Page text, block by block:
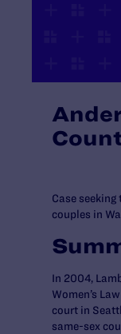
Case
couples in
In 2004,
Women’s
court in
same-sex